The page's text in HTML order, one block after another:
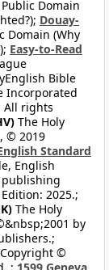
Public Domain
Douay-
Domain (Why
Easy-to-Read
Bible
Incorporated
All rights
The Holy
© 2019
Standard
English
publishing
2025.;
The Holy
by
©